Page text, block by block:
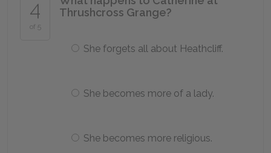
4
of 5
Thrushcross Grange?
She forgets all about Heathcliff.
She becomes more of a lady.
She becomes more religious.